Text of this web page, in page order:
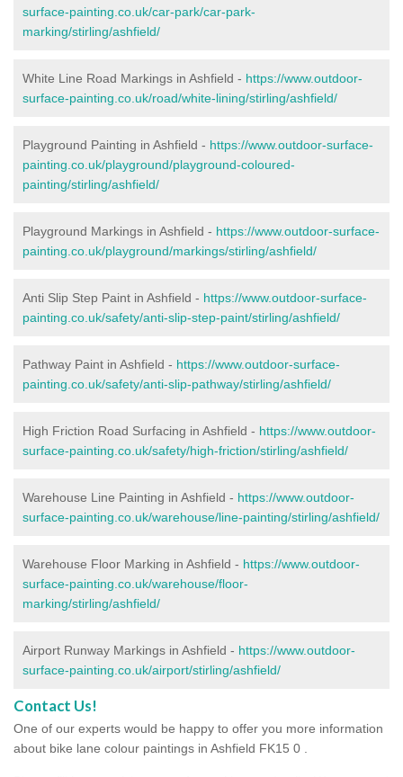
surface-painting.co.uk/car-park/car-park-
marking/stirling/ashfield/
White Line Road Markings in Ashfield - https://www.outdoor-
surface-painting.co.uk/road/white-lining/stirling/ashfield/
Playground Painting in Ashfield - https://www.outdoor-surface-
painting.co.uk/playground/playground-coloured-
painting/stirling/ashfield/
Playground Markings in Ashfield - https://www.outdoor-surface-
painting.co.uk/playground/markings/stirling/ashfield/
Anti Slip Step Paint in Ashfield - https://www.outdoor-surface-
painting.co.uk/safety/anti-slip-step-paint/stirling/ashfield/
Pathway Paint in Ashfield - https://www.outdoor-surface-
painting.co.uk/safety/anti-slip-pathway/stirling/ashfield/
High Friction Road Surfacing in Ashfield - https://www.outdoor-
surface-painting.co.uk/safety/high-friction/stirling/ashfield/
Warehouse Line Painting in Ashfield - https://www.outdoor-
surface-painting.co.uk/warehouse/line-painting/stirling/ashfield/
Warehouse Floor Marking in Ashfield - https://www.outdoor-
surface-painting.co.uk/warehouse/floor-
marking/stirling/ashfield/
Airport Runway Markings in Ashfield - https://www.outdoor-
surface-painting.co.uk/airport/stirling/ashfield/
Contact Us!
One of our experts would be happy to offer you more information
about bike lane colour paintings in Ashfield FK15 0 .